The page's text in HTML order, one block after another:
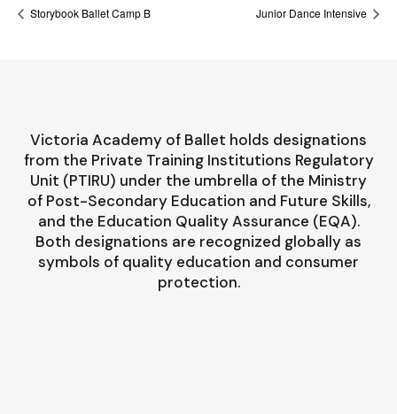
Storybook Ballet Camp B Junior Dance Intensive
Victoria Academy of Ballet holds designations
from the Private Training Institutions Regulatory
Unit (PTIRU) under the umbrella of the Ministry
of Post-Secondary Education and Future Skills,
and the Education Quality Assurance (EQA).
Both designations are recognized globally as
symbols of quality education and consumer
protection.